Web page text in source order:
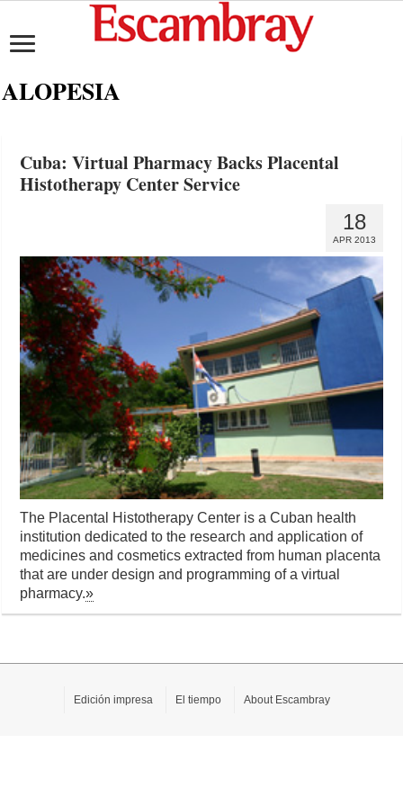
ALOPESIA
Cuba: Virtual Pharmacy Backs Placental
Histotherapy Center Service
18
APR 2013
The Placental Histotherapy Center is a Cuban health
institution dedicated to the research and application of
medicines and cosmetics extracted from human placenta
that are under design and programming of a virtual
pharmacy.»
Edición impresa El tiempo About Escambray